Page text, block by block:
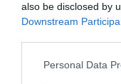
also be disclosed by
Downstream
Please note that this
Personal Data